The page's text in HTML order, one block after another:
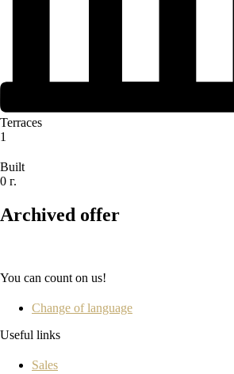
Terraces
1
Built
0 г.
Archived offer
You can count on us!
Change of language
Useful links
Sales